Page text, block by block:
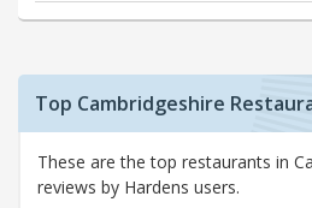
Top Cambridgeshire
These are the top restaurants in
reviews by Hardens users.